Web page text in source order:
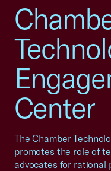
Center
The Chamber
promotes the role of
advocates for rational